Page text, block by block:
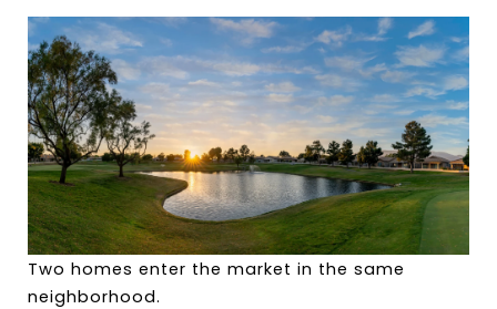
Two homes enter the market in the same
neighborhood.